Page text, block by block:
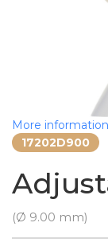
More information
17202D900
(Ø 9.00 mm)